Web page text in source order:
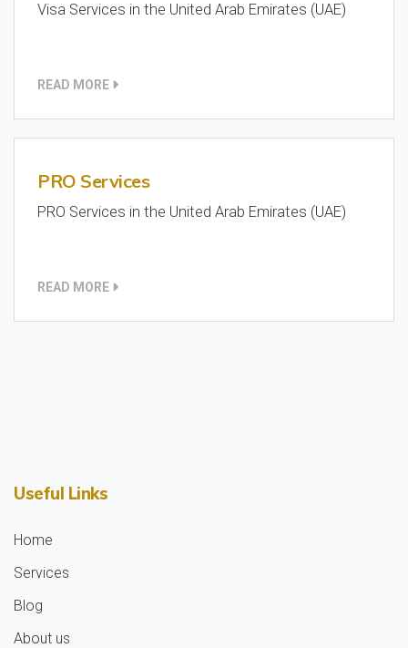
Visa Services in the United Arab Emirates (UAE)
READ MORE
PRO Services
PRO Services in the United Arab Emirates (UAE)
READ MORE
Useful Links
Home
Services
Blog
About us